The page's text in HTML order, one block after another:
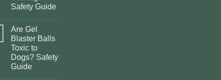
Safety Guide
Are Gel
Blaster Balls
Toxic to
Dogs? Safety
Guide